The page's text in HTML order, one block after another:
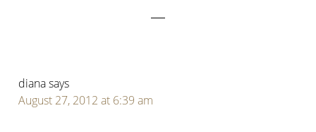
dianasays
August 27, 2012 at 6:39 am